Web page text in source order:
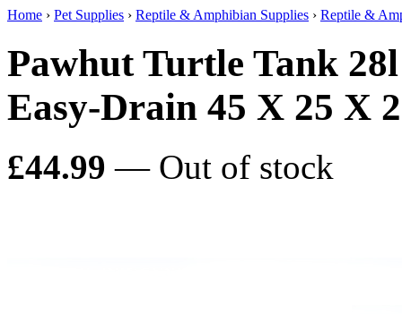
Home › Pet Supplies › Reptile & Amphibian Supplies › Reptile &
Pawhut Turtle Tank
Easy-Drain 45 X 25 X
£44.99 — Out of stock